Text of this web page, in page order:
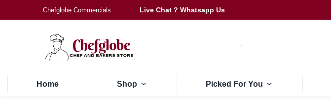
Chefglobe Commercials Live Chat ? Whatsapp Us
Home Shop Picked For You